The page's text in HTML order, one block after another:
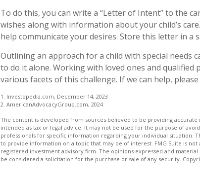
To do this, you can write a “Letter of Intent” to the
wishes along with information about your child’s
help communicate your desires. Store this letter in a
Outlining an approach for a child with special needs
to do it alone. Working with loved ones and qualified
various facets of this challenge. If we can help,
1. Investopedia.com, December 14, 2023
2. AmericanAdvocacyGroup.com, 2024
The content is developed from sources believed to be providing
intended as tax or legal advice. It may not be used for the purpose of
professionals for specific information regarding your individual situation.
to provide information on a topic that may be of interest. FMG Suite is
registered investment advisory firm. The opinions expressed and
be considered a solicitation for the purchase or sale of any security.